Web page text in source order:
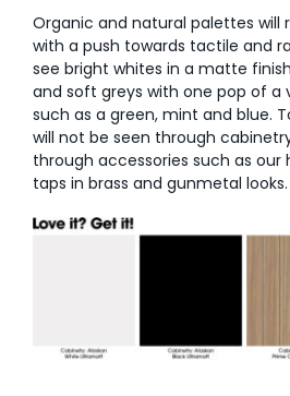
Book Design Appointment
The Block
Special Offers
AI Wardrobe Design Tool
Inspirations & Ideas
Organic and natural palettes will
with a push towards tactile and
see bright whites in a matte
and soft greys with one pop of a
such as a green, mint and blue.
will not be seen through
through accessories such as our
taps in brass and gunmetal looks.